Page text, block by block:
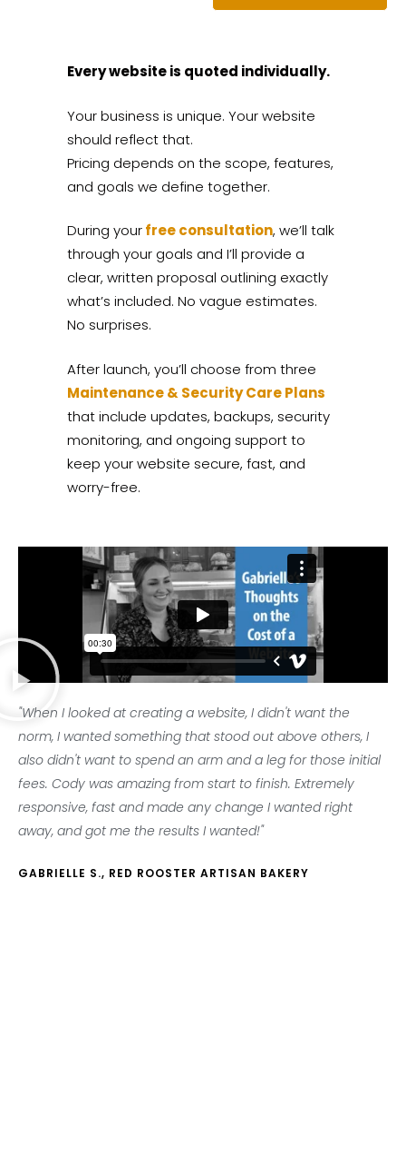
Every website is quoted individually.
Your business is unique. Your website
should reflect that.
Pricing depends on the scope, features,
and goals we define together.
During yourfree consultation, we’ll talk
through your goals and I’ll provide a
clear, written proposal outlining exactly
what’s included. No vague estimates.
No surprises.
After launch, you’ll choose from three
Maintenance & Security Care Plans
that include updates, backups, security
monitoring, and ongoing support to
keep your website secure, fast, and
worry-free.
"When I looked at creating a website, I didn't want the
norm, I wanted something that stood out above others, I
also didn't want to spend an arm and a leg for those initial
fees. Cody was amazing from start to finish. Extremely
responsive, fast and made any change I wanted right
away, and got me the results I wanted!"
GABRIELLE S., RED ROOSTER ARTISAN BAKERY